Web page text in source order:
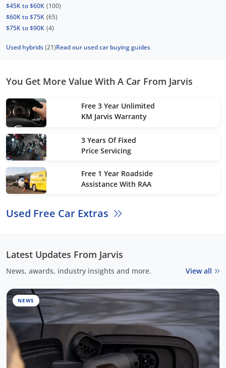
$45K to $60K (100)
$60K to $75K (65)
$75K to $90K (4)
Used hybrids(21)Read our used car buying guides
You Get More Value With A Car From Jarvis
Free 3 Year Unlimited
KM Jarvis Warranty
3 Years Of Fixed
Price Servicing
Free 1 Year Roadside
Assistance With RAA
Used Free Car Extras
Latest Updates From Jarvis
News, awards, industry insights and more. View all
NEWS